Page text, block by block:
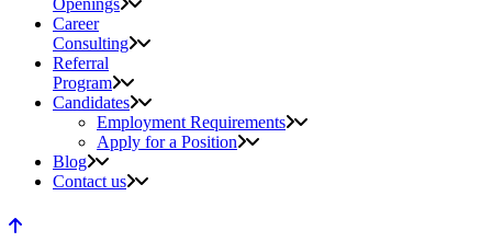
Openings
Career
Consulting
Referral
Program
Candidates
Employment Requirements
Apply for a Position
Blog
Contact us